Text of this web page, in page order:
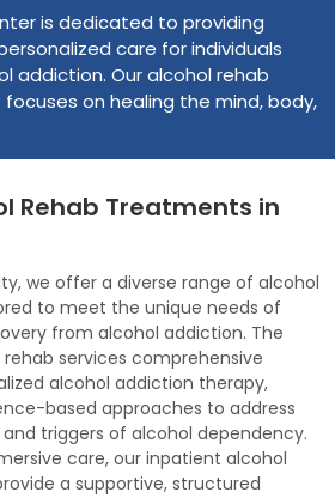
is dedicated to providing
care for individuals
addiction. Our alcohol rehab
on healing the mind, body,
Rehab Treatments in
we offer a diverse range of alcohol
to meet the unique needs of
from alcohol addiction. The
services comprehensive
alcohol addiction therapy,
based approaches to address
triggers of alcohol dependency.
care, our inpatient alcohol
a supportive, structured